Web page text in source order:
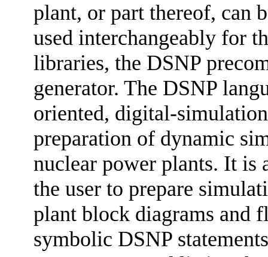
plant, or part thereof, can
used interchangeably for
libraries, the DSNP
generator. The DSNP
oriented, digital-
preparation of dynamic
nuclear power plants. It is
the user to prepare
plant block diagrams and
symbolic DSNP